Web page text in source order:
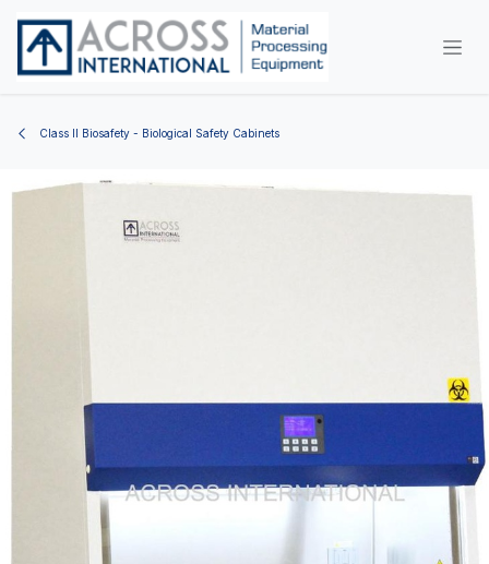
Class II Biosafety - Biological Safety Cabinets